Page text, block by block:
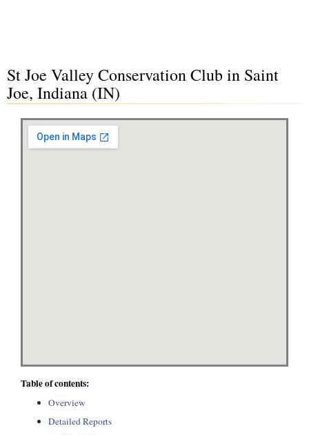
St Joe Valley Conservation Club in Saint
Joe, Indiana (IN)
Table of contents:
Overview
Detailed Reports